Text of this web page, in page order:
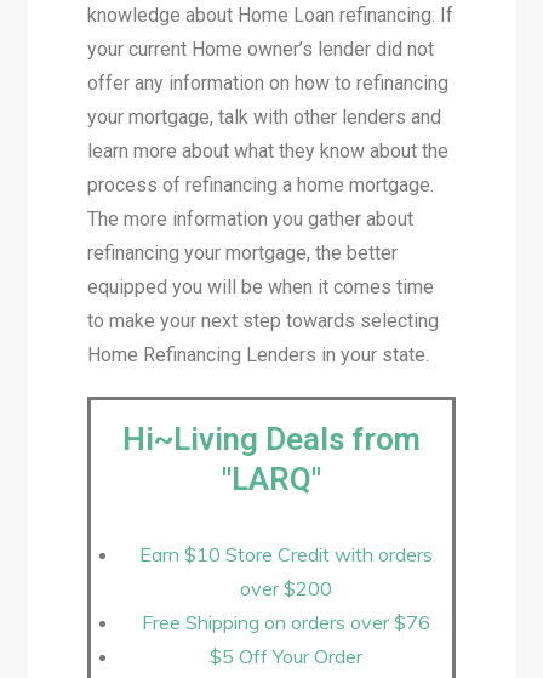
knowledge about Home Loan refinancing. If
your current Home owner’s lender did not
offer any information on how to refinancing
your mortgage, talk with other lenders and
learn more about what they know about the
process of refinancing a home mortgage.
The more information you gather about
refinancing your mortgage, the better
equipped you will be when it comes time
to make your next step towards selecting
Home Refinancing Lenders in your state.
Hi~Living Deals from
"LARQ"
Earn $10 Store Credit with orders
over $200
Free Shipping on orders over $76
$5 Off Your Order